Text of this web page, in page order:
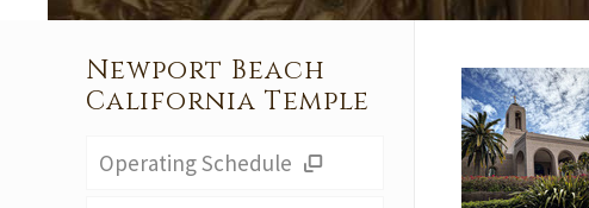
Newport Beach
California Temple
Operating Schedule